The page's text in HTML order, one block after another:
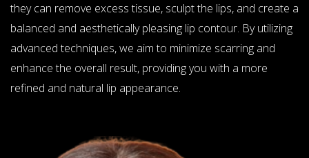
they can remove excess tissue, sculpt the lips, and create a
balanced and aesthetically pleasing lip contour. By utilizing
advanced techniques, we aim to minimize scarring and
enhance the overall result, providing you with a more
refined and natural lip appearance.